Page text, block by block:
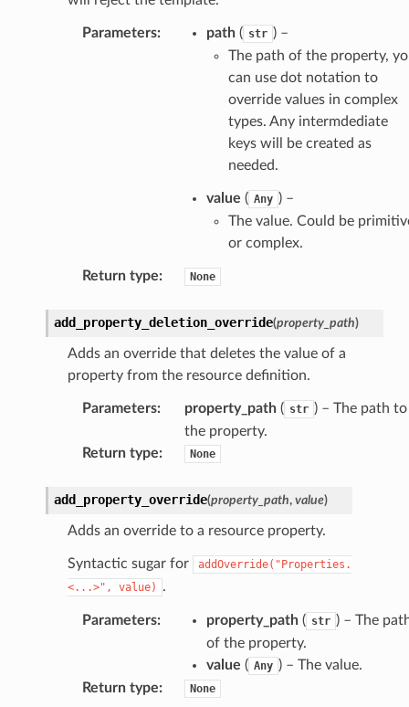
Parameters: path( str ) –
The path of the property,
can use dot notation to
override values in complex
types. Any intermdediate
keys will be created as
needed.
value ( Any ) –
The value. Could be
or complex.
Return type: None
add_property_deletion_override(property_path)
Adds an override that deletes the value of a
property from the resource definition.
Parameters: property_path( str ) – The path to
the property.
Return type: None
add_property_override(property_path, value)
Adds an override to a resource property.
Syntactic sugar for
addOverride("Properties.
<...>",
value) .
Parameters: property_path( str ) – The
of the property.
value ( Any ) – The value.
Return type: None